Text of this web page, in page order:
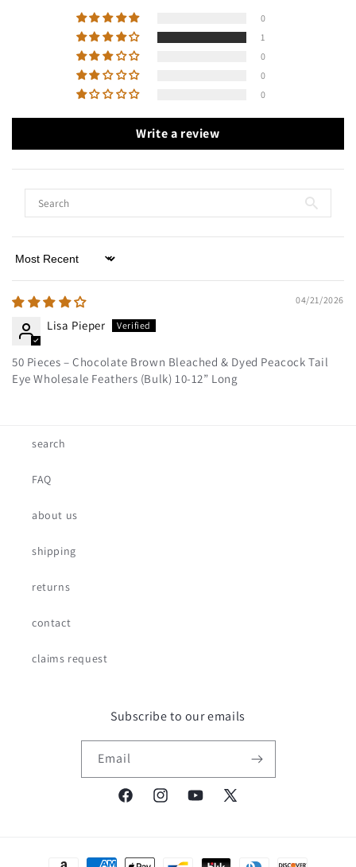
0
1
0
0
0
Write a review
Sort by
04/21/2026
Lisa Pieper
50 Pieces – Chocolate Brown Bleached & Dyed Peacock Tail
Eye Wholesale Feathers (Bulk) 10-12” Long
search
FAQ
about us
shipping
returns
contact
claims request
Subscribe to our emails
Email
FacebookInstagramYouTube
X
Payment